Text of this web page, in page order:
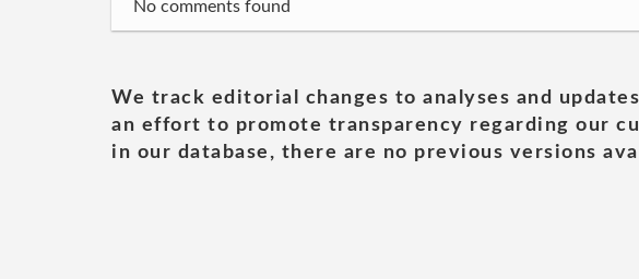
No comments found
We track editorial changes to analyses and
an effort to promote transparency regarding our
in our database, there are no previous versions